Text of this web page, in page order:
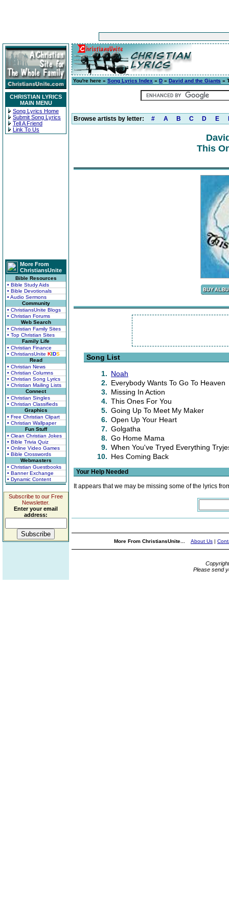
CHRISTIAN LYRICS
MAIN MENU
Song Lyrics Home
Submit Song Lyrics
Tell A Friend
Link To Us
More From
ChristiansUnite
Bible Resources
• Bible Study Aids
• Bible Devotionals
• Audio Sermons
Community
• ChristiansUnite Blogs
• Christian Forums
Web Search
• Christian Family Sites
• Top Christian Sites
Family Life
• Christian Finance
• ChristiansUnite KIDS
Read
• Christian News
• Christian Columns
• Christian Song Lyrics
• Christian Mailing Lists
Connect
• Christian Singles
• Christian Classifieds
Graphics
• Free Christian Clipart
• Christian Wallpaper
Fun Stuff
• Clean Christian Jokes
• Bible Trivia Quiz
• Online Video Games
• Bible Crosswords
Webmasters
• Christian Guestbooks
• Banner Exchange
• Dynamic Content
Subscribe to our Free
Newsletter.
Enter your email
address:
You're here » Song Lyrics Index » D » David and the Giants »
Browse artists by letter: # A B C D E
This
Song List
1. Noah
2. Everybody Wants To Go To Heaven
3. Missing In Action
4. This Ones For You
5. Going Up To Meet My Maker
6. Open Up Your Heart
7. Golgatha
8. Go Home Mama
9. When You've Tryed Everything
10. Hes Coming Back
Your Help Needed
It appears that we may be missing some of the lyrics
More From ChristiansUnite... About Us |
Please send